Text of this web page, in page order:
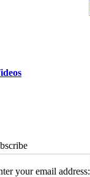
your email address: